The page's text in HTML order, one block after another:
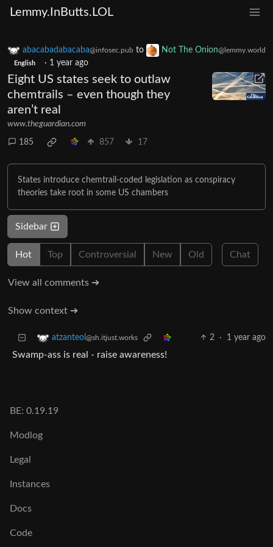
Lemmy.InButts.LOL
abacabadabacaba@infosec.pub to Not The Onion@lemmy.world
English · 1 year ago
Eight US states seek to outlaw
chemtrails – even though they
aren’t real
www.theguardian.com
185 857 17
States introduce chemtrail-coded legislation as conspiracy
theories take root in some US chambers
Sidebar
Hot Top Controversial New Old Chat
View all comments ➔
Show context ➔
atzanteol @sh.itjust.works 2 · 1 year ago
Swamp-ass is real - raise awareness!
BE: 0.19.19
Modlog
Legal
Instances
Docs
Code